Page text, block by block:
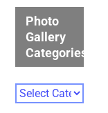
Photo
Gallery
Categories
Photo
Gallery